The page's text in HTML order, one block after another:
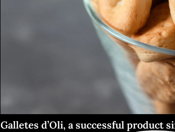
Galletes d’Oli, a successful product